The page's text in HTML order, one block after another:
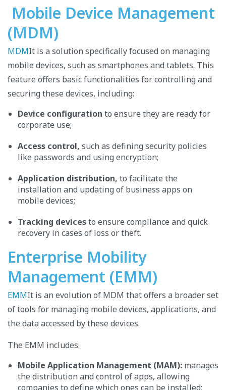
Mobile Device Management
(MDM)
MDMIt is a solution specifically focused on managing
mobile devices, such as smartphones and tablets. This
feature offers basic functionalities for controlling and
securing these devices, including:
Device configuration to ensure they are ready for
corporate use;
Access control, such as defining security policies
like passwords and using encryption;
Application distribution, to facilitate the
installation and updating of business apps on
mobile devices;
Tracking devicesto ensure compliance and quick
recovery in cases of loss or theft.
Enterprise Mobility
Management (EMM)
EMMIt is an evolution of MDM that offers a broader set
of tools for managing mobile devices, applications, and
the data accessed by these devices.
The EMM includes:
Mobile Application Management (MAM): manages
the distribution and control of apps, allowing
companies to define which ones can be installed;